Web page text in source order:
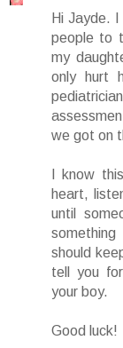
Hi Jayde.
people to
my
only hurt
we got on
I know
heart,
until
should
tell you
your boy.
Good luck!